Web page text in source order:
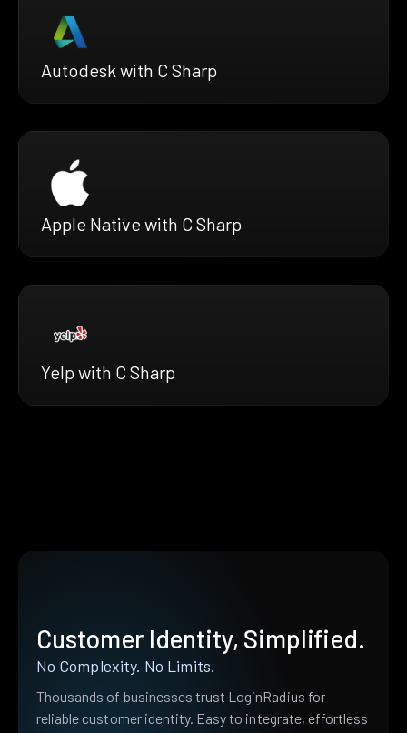
Autodesk with C Sharp
Apple Native with C Sharp
Yelp with C Sharp
Customer Identity, Simplified.
No Complexity. No Limits.
Thousands of businesses trust LoginRadius for
reliable customer identity. Easy to integrate, effortless